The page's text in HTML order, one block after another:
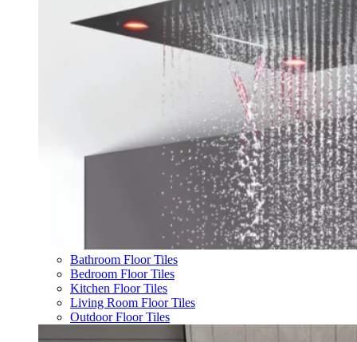
Bathroom Floor Tiles
Bedroom Floor Tiles
Kitchen Floor Tiles
Living Room Floor Tiles
Outdoor Floor Tiles